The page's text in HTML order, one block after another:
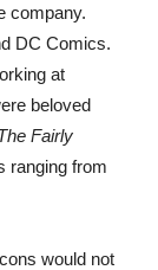
company.
DC Comics.
at
beloved
Fairly
ranging from
would not